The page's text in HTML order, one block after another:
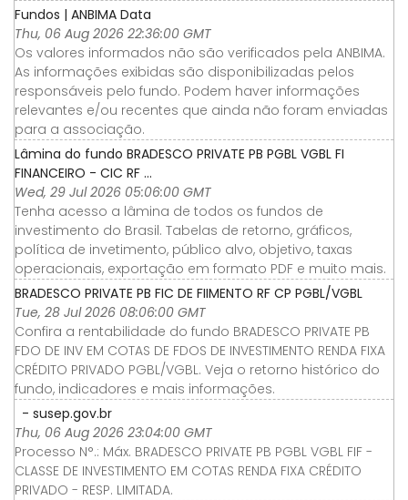
Fundos | ANBIMA Data
Thu, 06 Aug 2026 22:36:00 GMT
Os valores informados não são verificados pela ANBIMA.
As informações exibidas são disponibilizadas pelos
responsáveis pelo fundo. Podem haver informações
relevantes e/ou recentes que ainda não foram enviadas
para a associação.
Lâmina do fundo BRADESCO PRIVATE PB PGBL VGBL FI
FINANCEIRO - CIC RF ...
Wed, 29 Jul 2026 05:06:00 GMT
Tenha acesso a lâmina de todos os fundos de
investimento do Brasil. Tabelas de retorno, gráficos,
política de invetimento, público alvo, objetivo, taxas
operacionais, exportação em formato PDF e muito mais.
BRADESCO PRIVATE PB FIC DE FIIMENTO RF CP PGBL/VGBL
Tue, 28 Jul 2026 08:06:00 GMT
Confira a rentabilidade do fundo BRADESCO PRIVATE PB
FDO DE INV EM COTAS DE FDOS DE INVESTIMENTO RENDA FIXA
CRÉDITO PRIVADO PGBL/VGBL. Veja o retorno histórico do
fundo, indicadores e mais informações.
- susep.gov.br
Thu, 06 Aug 2026 23:04:00 GMT
Processo N°.: Máx. BRADESCO PRIVATE PB PGBL VGBL FIF -
CLASSE DE INVESTIMENTO EM COTAS RENDA FIXA CRÉDITO
PRIVADO - RESP. LIMITADA.